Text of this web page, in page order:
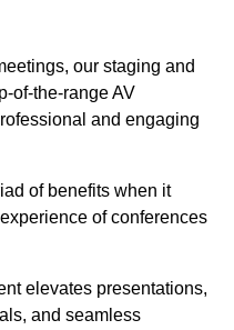
our staging and
of-the-range AV
and engaging
of benefits when it
of conferences
elevates presentations,
and seamless